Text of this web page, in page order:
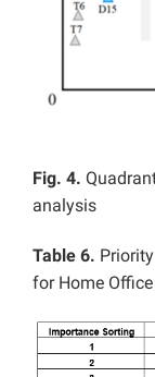
Fig. 4.
analysis
Table 6.
for Home